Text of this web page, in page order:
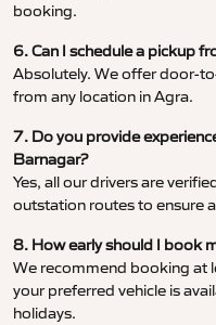
booking.
6. Can I schedule a pickup
Absolutely. We offer door-
from any location in Agra.
7. Do you provide
Barnagar?
Yes, all our drivers are
outstation routes to ensure
8. How early should I book
We recommend booking at
your preferred vehicle is
holidays.